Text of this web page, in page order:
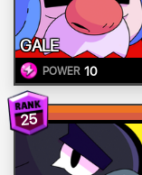
GALE
POWER 10
25